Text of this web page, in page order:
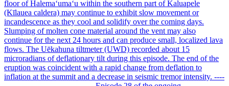
floor of Halemaʻumaʻu within the southern part of Kaluapele
(Kīlauea caldera) may continue to exhibit slow movement or
incandescence as they cool and solidify over the coming days.
Slumping of molten cone material around the vent may also
continue for the next 24 hours and can produce small, localized lava
flows. The Uēkahuna tiltmeter (UWD) recorded about 15
microradians of deflationary tilt during this episode. The end of the
eruption was coincident with a rapid change from deflation to
inflation at the summit and a decrease in seismic tremor intensity. ----